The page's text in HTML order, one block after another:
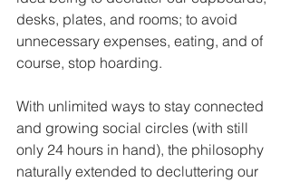
desks, plates, and rooms; to avoid
unnecessary expenses, eating, and of
course, stop hoarding.
With unlimited ways to stay connected
and growing social circles (with still
only 24 hours in hand), the philosophy
naturally extended to decluttering our